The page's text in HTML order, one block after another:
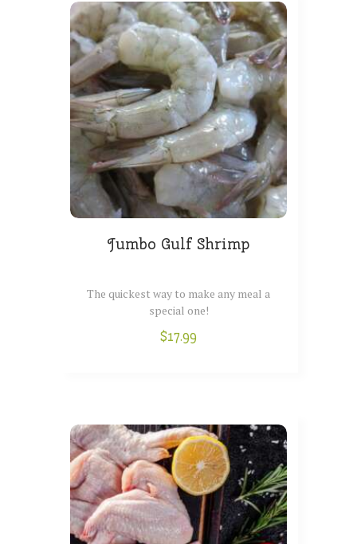
Jumbo Gulf Shrimp
The quickest way to make any meal a
special one!
$17.99